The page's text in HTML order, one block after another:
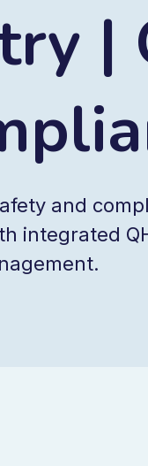
|
and
integrated